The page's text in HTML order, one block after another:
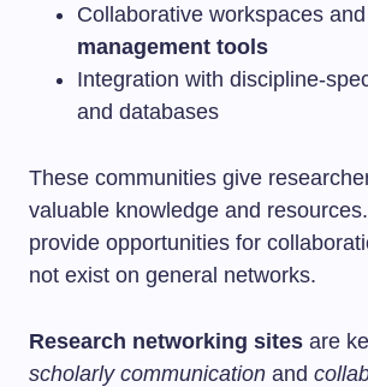
Collaborative workspaces and
management tools
Integration with discipline-
and databases
These communities give
valuable knowledge and
provide opportunities for
not exist on general networks.
Research networking sites are
scholarly communication and